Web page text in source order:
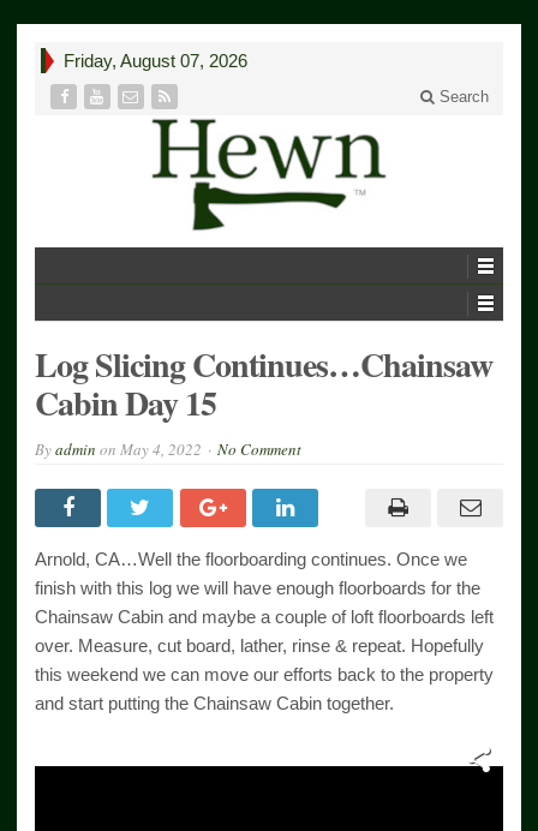
Friday, August 07, 2026
Search
Log Slicing Continues…Chainsaw
Cabin Day 15
Byadmin on May 4, 2022 No Comment
Arnold, CA…Well the floorboarding continues. Once we
finish with this log we will have enough floorboards for the
Chainsaw Cabin and maybe a couple of loft floorboards left
over. Measure, cut board, lather, rinse & repeat. Hopefully
this weekend we can move our efforts back to the property
and start putting the Chainsaw Cabin together.